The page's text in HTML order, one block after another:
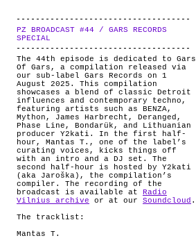
PZ BROADCAST #44 / GARS RECORDS
SPECIAL
The 44th episode is dedicated to Gars
Of Gars, a compilation released via
our sub-label Gars Records on 1
August 2025. This compilation
showcases a blend of classic Detroit
influences and contemporary techno,
featuring artists such as BENZA,
Mython, James Harbrecht, Deranged,
Phase Line, Bondarük, and Lithuanian
producer Y2kati. In the first half-
hour, Mantas T., one of the label’s
curating voices, kicks things off
with an intro and a DJ set. The
second half-hour is hosted by Y2kati
(aka Jaroška), the compilation’s
compiler. The recording of the
broadcast is available at
Radio
Vilnius archive or at our Soundcloud .
The tracklist:
Mantas T.